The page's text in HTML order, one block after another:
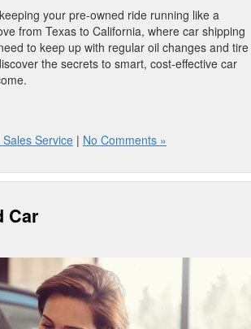
your pre-owned ride running like a
from Texas to California, where car shipping
to keep up with regular oil changes and tire
the secrets to smart, cost-effective car
Service | No Comments »
Car